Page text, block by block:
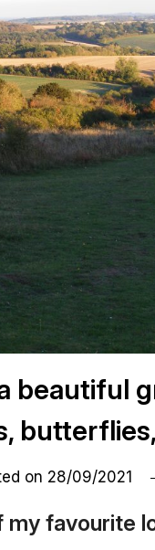
beautiful
on 28/09/2021
my favourite